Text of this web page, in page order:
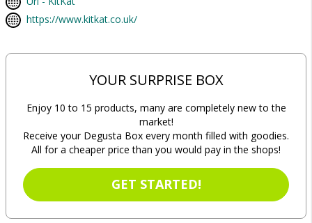
https://www.kitkat.co.uk/
YOUR SURPRISE BOX
Enjoy 10 to 15 products, many are completely new to the
market!
Receive your Degusta Box every month filled with goodies.
All for a cheaper price than you would pay in the shops!
GET STARTED!